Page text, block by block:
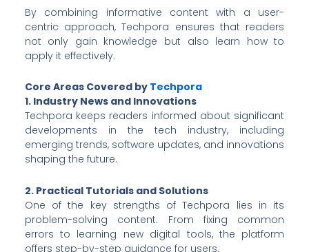
By combining informative content with a user-
centric approach, Techpora ensures that readers
not only gain knowledge but also learn how to
apply it effectively.
Core Areas Covered by Techpora
1. Industry News and Innovations
Techpora keeps readers informed about significant
developments in the tech industry, including
emerging trends, software updates, and innovations
shaping the future.
2. Practical Tutorials and Solutions
One of the key strengths of Techpora lies in its
problem-solving content. From fixing common
errors to learning new digital tools, the platform
offers step-by-step guidance for users.